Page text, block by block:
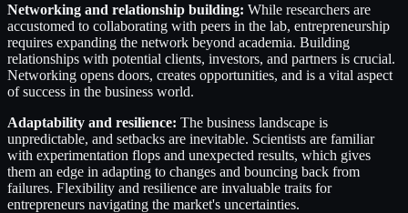
Networking and relationship building: While researchers are
accustomed to collaborating with peers in the lab, entrepreneurship
requires expanding the network beyond academia. Building
relationships with potential clients, investors, and partners is crucial.
Networking opens doors, creates opportunities, and is a vital aspect
of success in the business world.
Adaptability and resilience: The business landscape is
unpredictable, and setbacks are inevitable. Scientists are familiar
with experimentation flops and unexpected results, which gives
them an edge in adapting to changes and bouncing back from
failures. Flexibility and resilience are invaluable traits for
entrepreneurs navigating the market's uncertainties.